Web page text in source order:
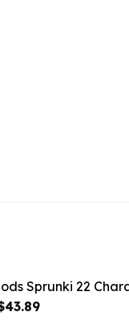
Sprunki 22
43.89Current